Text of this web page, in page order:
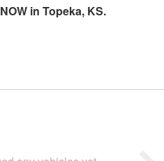
in Topeka, KS.